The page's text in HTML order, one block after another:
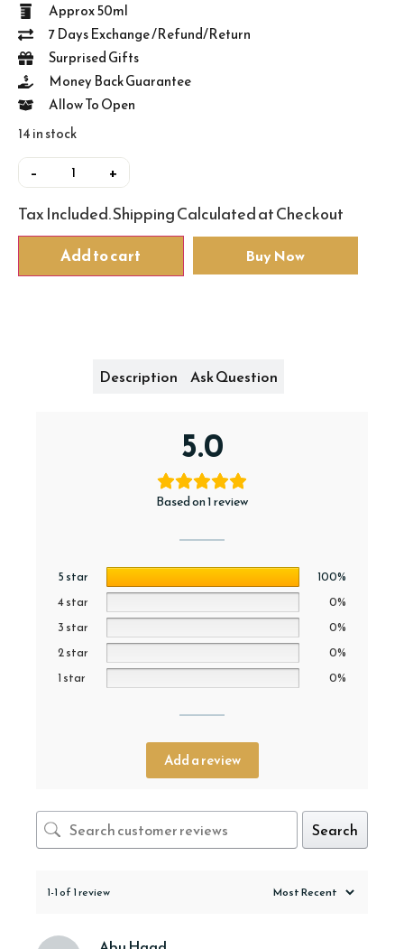
Approx 50ml
7 Days Exchange /Refund/Return
Surprised Gifts
Money Back Guarantee
Allow To Open
14 in stock
– +
Add to cart Buy Now
Description Ask Question
5.0
Based on 1 review
5 star
100%
4 star
0%
3 star
0%
2 star
0%
1 star
0%
Add a review
Search
1-1 of 1 review